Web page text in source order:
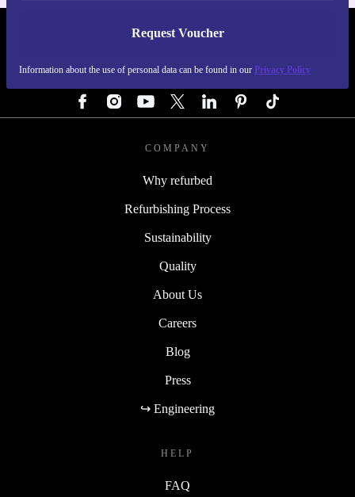
Request Voucher
Information about the use of personal data can be found in our Privacy Policy
REFURBED GERMANY - RETHINK NEW.
COMPANY
Why refurbed
Refurbishing Process
Sustainability
Quality
About Us
Careers
Blog
Press
↪ Engineering
HELP
FAQ